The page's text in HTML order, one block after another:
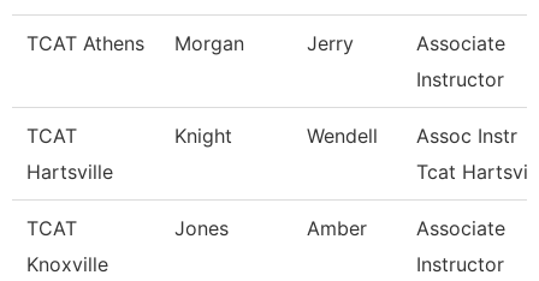
TCAT Athens Morgan Jerry
Associate
Instructor
TCAT
Hartsville
Knight Wendell
Assoc Instr
Tcat
TCAT
Knoxville
Jones Amber
Associate
Instructor